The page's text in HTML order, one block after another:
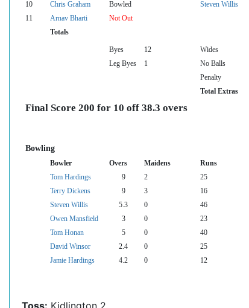
10
Chris Graham Bowled Steven Willis
11
Arnav Bharti Not Out
Totals
Byes 12 Wides
Leg Byes
1 No Balls
Penalty
Total Extras
Final Score 200 for 10 off 38.3 overs
Bowling
Bowler Overs Maidens Runs
Tom Hardings
9 2 25
Terry Dickens
9 3 16
Steven Willis
5.3 0 46
Owen Mansfield
3 0 23
Tom Honan
5 0 40
David Winsor
2.4 0 25
Jamie Hardings
4.2 0 12